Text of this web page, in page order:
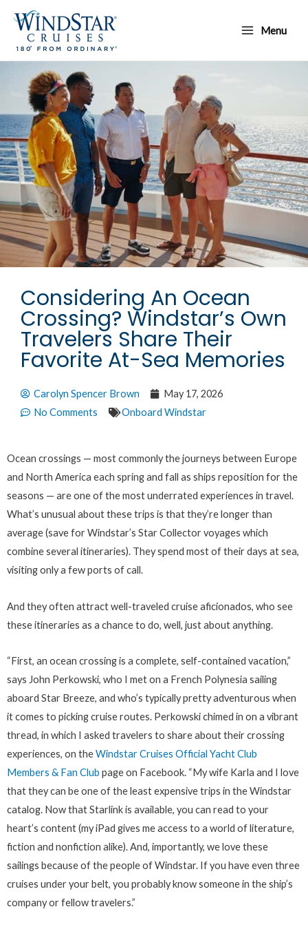
content
Menu
Menu
Considering An Ocean
Crossing? Windstar’s Own
Travelers Share Their
Favorite At-Sea Memories
Carolyn Spencer Brown
May 17, 2026
No Comments
Onboard Windstar
Ocean crossings — most commonly the journeys between Europe
and North America each spring and fall as ships reposition for the
seasons — are one of the most underrated experiences in travel.
What’s unusual about these trips is that they’re longer than
average (save for Windstar’s Star Collector voyages which
combine several itineraries). They spend most of their days at sea,
visiting only a few ports of call.
And they often attract well-traveled cruise aficionados, who see
these itineraries as a chance to do, well, just about anything.
“First, an ocean crossing is a complete, self-contained vacation,”
says John Perkowski, who I met on a French Polynesia sailing
aboard Star Breeze, and who’s typically pretty adventurous when
it comes to picking cruise routes. Perkowski chimed in on a vibrant
thread, in which I asked travelers to share about their crossing
experiences, on theWindstar Cruises Official Yacht Club
Members & Fan Club page on Facebook. “My wife Karla and I love
that they can be one of the least expensive trips in the Windstar
catalog. Now that Starlink is available, you can read to your
heart’s content (my iPad gives me access to a world of literature,
fiction and nonfiction alike). And, importantly, we love these
sailings because of the people of Windstar. If you have even three
cruises under your belt, you probably know someone in the ship’s
company or fellow travelers.”